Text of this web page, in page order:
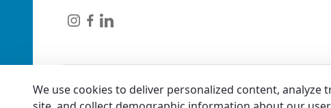
We use cookies to deliver personalized content,